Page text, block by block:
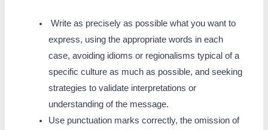
Write as precisely as possible what you want to
express, using the appropriate words in each
case, avoiding idioms or regionalisms typical of a
specific culture as much as possible, and seeking
strategies to validate interpretations or
understanding of the message.
Use punctuation marks correctly, the omission of